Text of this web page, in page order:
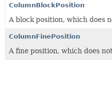
ColumnBlockPosition
A block position, which does
ColumnFinePosition
A fine position, which does